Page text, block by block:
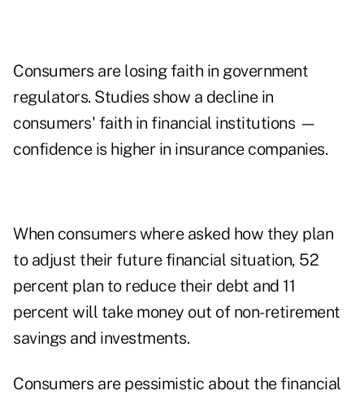
Consumers are losing faith in government
regulators. Studies show a decline in
consumers' faith in financial institutions —
confidence is higher in insurance companies.
When consumers where asked how they plan
to adjust their future financial situation, 52
percent plan to reduce their debt and 11
percent will take money out of non-retirement
savings and investments.
Consumers are pessimistic about the financial